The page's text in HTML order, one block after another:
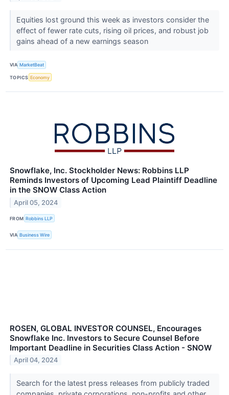
Equities lost ground this week as investors consider the
effect of fewer rate cuts, rising oil prices, and robust job
gains ahead of a new earnings season
VIA MarketBeat
TOPICS Economy
Snowflake, Inc. Stockholder News: Robbins LLP
Reminds Investors of Upcoming Lead Plaintiff Deadline
in the SNOW Class Action
April 05, 2024
FROM Robbins LLP
VIA Business Wire
ROSEN, GLOBAL INVESTOR COUNSEL, Encourages
Snowflake Inc. Investors to Secure Counsel Before
Important Deadline in Securities Class Action - SNOW
April 04, 2024
Search for the latest press releases from publicly traded